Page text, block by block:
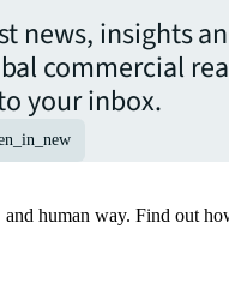
news, insights
commercial
your inbox.
human way. Find out